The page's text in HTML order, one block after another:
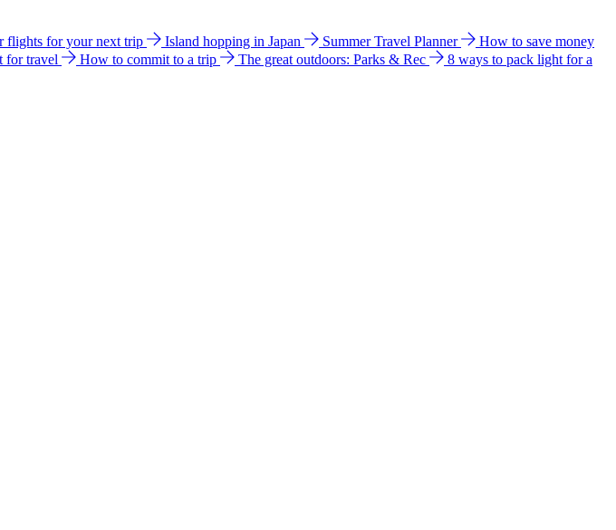
flights for your next trip Island hopping in Japan Summer Travel Planner
How to save money
for travel How to commit to a trip The great outdoors: Parks & Rec
8 ways to pack light for a